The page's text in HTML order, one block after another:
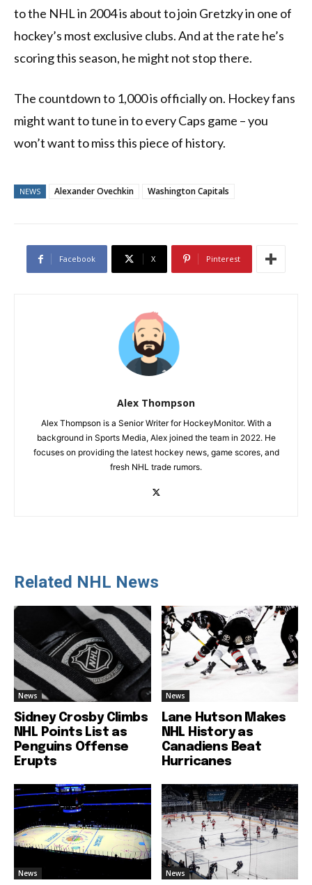
to the NHL in 2004 is about to join Gretzky in one of
hockey’s most exclusive clubs. And at the rate he’s
scoring this season, he might not stop there.
The countdown to 1,000 is officially on. Hockey fans
might want to tune in to every Caps game – you
won’t want to miss this piece of history.
NEWS Alexander Ovechkin Washington Capitals
Facebook X Pinterest
Alex Thompson
Alex Thompson is a Senior Writer for HockeyMonitor. With a
background in Sports Media, Alex joined the team in 2022. He
focuses on providing the latest hockey news, game scores, and
fresh NHL trade rumors.
Related NHL News
News
Sidney Crosby Climbs
NHL Points List as
Penguins Offense
Erupts
News
Lane Hutson Makes
NHL History as
Canadiens Beat
Hurricanes
News News